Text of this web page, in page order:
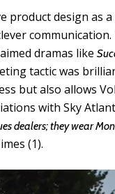
product design as
dramas like
tactic was
but also allows
with Sky
dealers; they wear
(1).